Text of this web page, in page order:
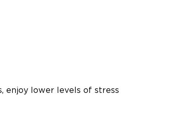
enjoy lower levels of stress